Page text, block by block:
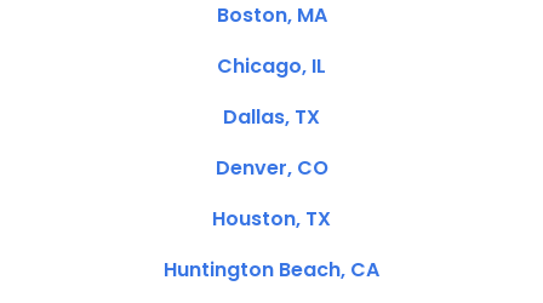
Boston, MA
Chicago, IL
Dallas, TX
Denver, CO
Houston, TX
Huntington Beach, CA